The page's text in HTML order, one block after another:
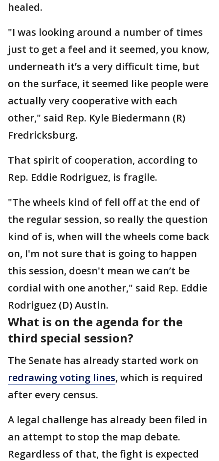
healed.
"I was looking around a number of times
just to get a feel and it seemed, you know,
underneath it’s a very difficult time, but
on the surface, it seemed like people were
actually very cooperative with each
other," said Rep. Kyle Biedermann (R)
Fredricksburg.
That spirit of cooperation, according to
Rep. Eddie Rodriguez, is fragile.
"The wheels kind of fell off at the end of
the regular session, so really the question
kind of is, when will the wheels come back
on, I'm not sure that is going to happen
this session, doesn't mean we can’t be
cordial with one another," said Rep. Eddie
Rodriguez (D) Austin.
What is on the agenda for the
third special session?
The Senate has already started work on
redrawing voting lines, which is required
after every census.
A legal challenge has already been filed in
an attempt to stop the map debate.
Regardless of that, the fight is expected